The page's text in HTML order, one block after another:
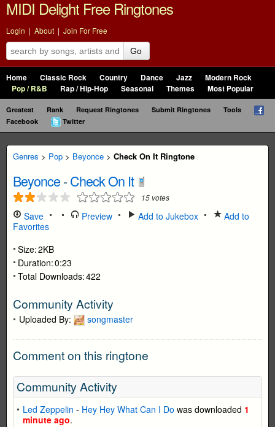
MIDI Delight Free Ringtones
Login | About | Join For Free
Go
Home Classic Rock Country Dance Jazz
Modern Rock
Pop / R&B
Rap / Hip-Hop Seasonal Themes Most Popular
Greatest Rank Request Ringtones Submit Ringtones
Tools
Facebook
Twitter
Genres > Pop > Beyonce > Check On It Ringtone
Beyonce-Check On It
15 votes
Save Preview Add to Jukebox
Add to
Favorites
Size:2KB
Duration:0:23
Total Downloads:422
Community Activity
Uploaded By: songmaster
Comment on this ringtone
Community Activity
Led Zeppelin - Hey Hey What Can I Do was downloaded 1
minute ago.